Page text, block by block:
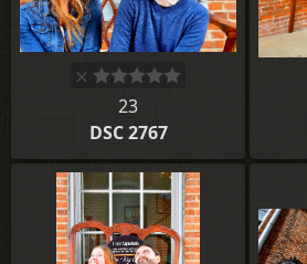
23
DSC 2767